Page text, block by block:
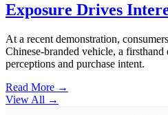
Exposure Drives
At a recent demonstration,
Chinese-branded vehicle, a
perceptions and purchase intent.
Read More →
View All →